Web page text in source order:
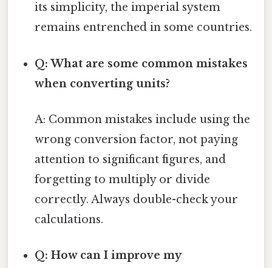
its simplicity, the imperial system
remains entrenched in some countries.
Q: What are some common mistakes
when converting units?
A: Common mistakes include using the
wrong conversion factor, not paying
attention to significant figures, and
forgetting to multiply or divide
correctly. Always double-check your
calculations.
Q: How can I improve my